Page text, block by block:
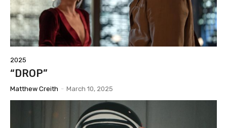
2025
“DROP”
Matthew Creith - March 10, 2025